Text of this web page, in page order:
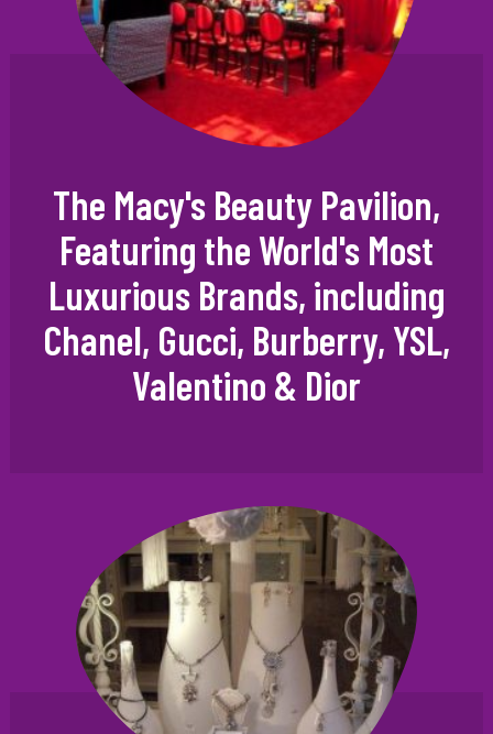
The Macy's Beauty Pavilion,
Featuring the World's Most
Luxurious Brands, including
Chanel, Gucci, Burberry, YSL,
Valentino & Dior